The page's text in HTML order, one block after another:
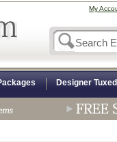
My
Designer